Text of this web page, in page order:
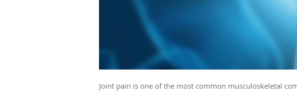
Joint pain is one of the most common musculoskeletal